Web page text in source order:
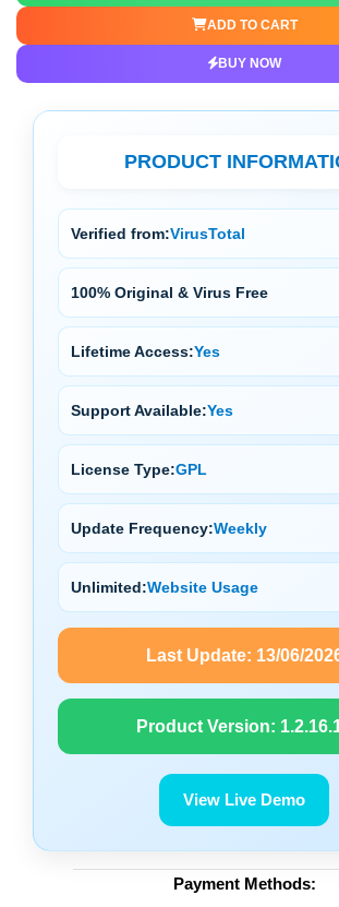
ADD TO CART
BUY NOW
PRODUCT
Verified from:VirusTotal
100% Original & Virus Free
Lifetime Access:Yes
Support Available:Yes
License Type:GPL
Update Frequency:Weekly
Unlimited:Website Usage
Last Update: 13/06/
Product Version:
View Live Demo
Payment Methods: